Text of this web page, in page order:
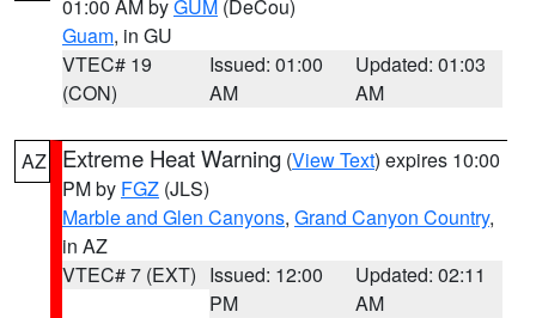
01:00 AM byGUM (DeCou)
Guam, in GU
VTEC# 19
(CON)
Issued: 01:00
AM
Updated: 01:03
AM
AZ Extreme Heat Warning (View Text) expires 10:00
PM by FGZ (JLS)
Marble and Glen Canyons, Grand Canyon Country,
in AZ
VTEC# 7 (EXT) Issued: 12:00
PM
Updated: 02:11
AM